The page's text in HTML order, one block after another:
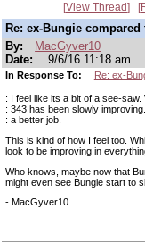
View Thread
Re: ex-Bungie
By:
MacGyver10
Date:
9/6/16 11:18 am
In Response To: Re: ex-
: I feel like its a bit of a see-
: 343 has been slowly
: a better job.
This is kind of how I feel too.
look to be improving in
Who knows, maybe now that
might even see Bungie start to
- MacGyver10